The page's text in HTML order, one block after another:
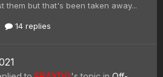
them but that's been taken away...
14 replies